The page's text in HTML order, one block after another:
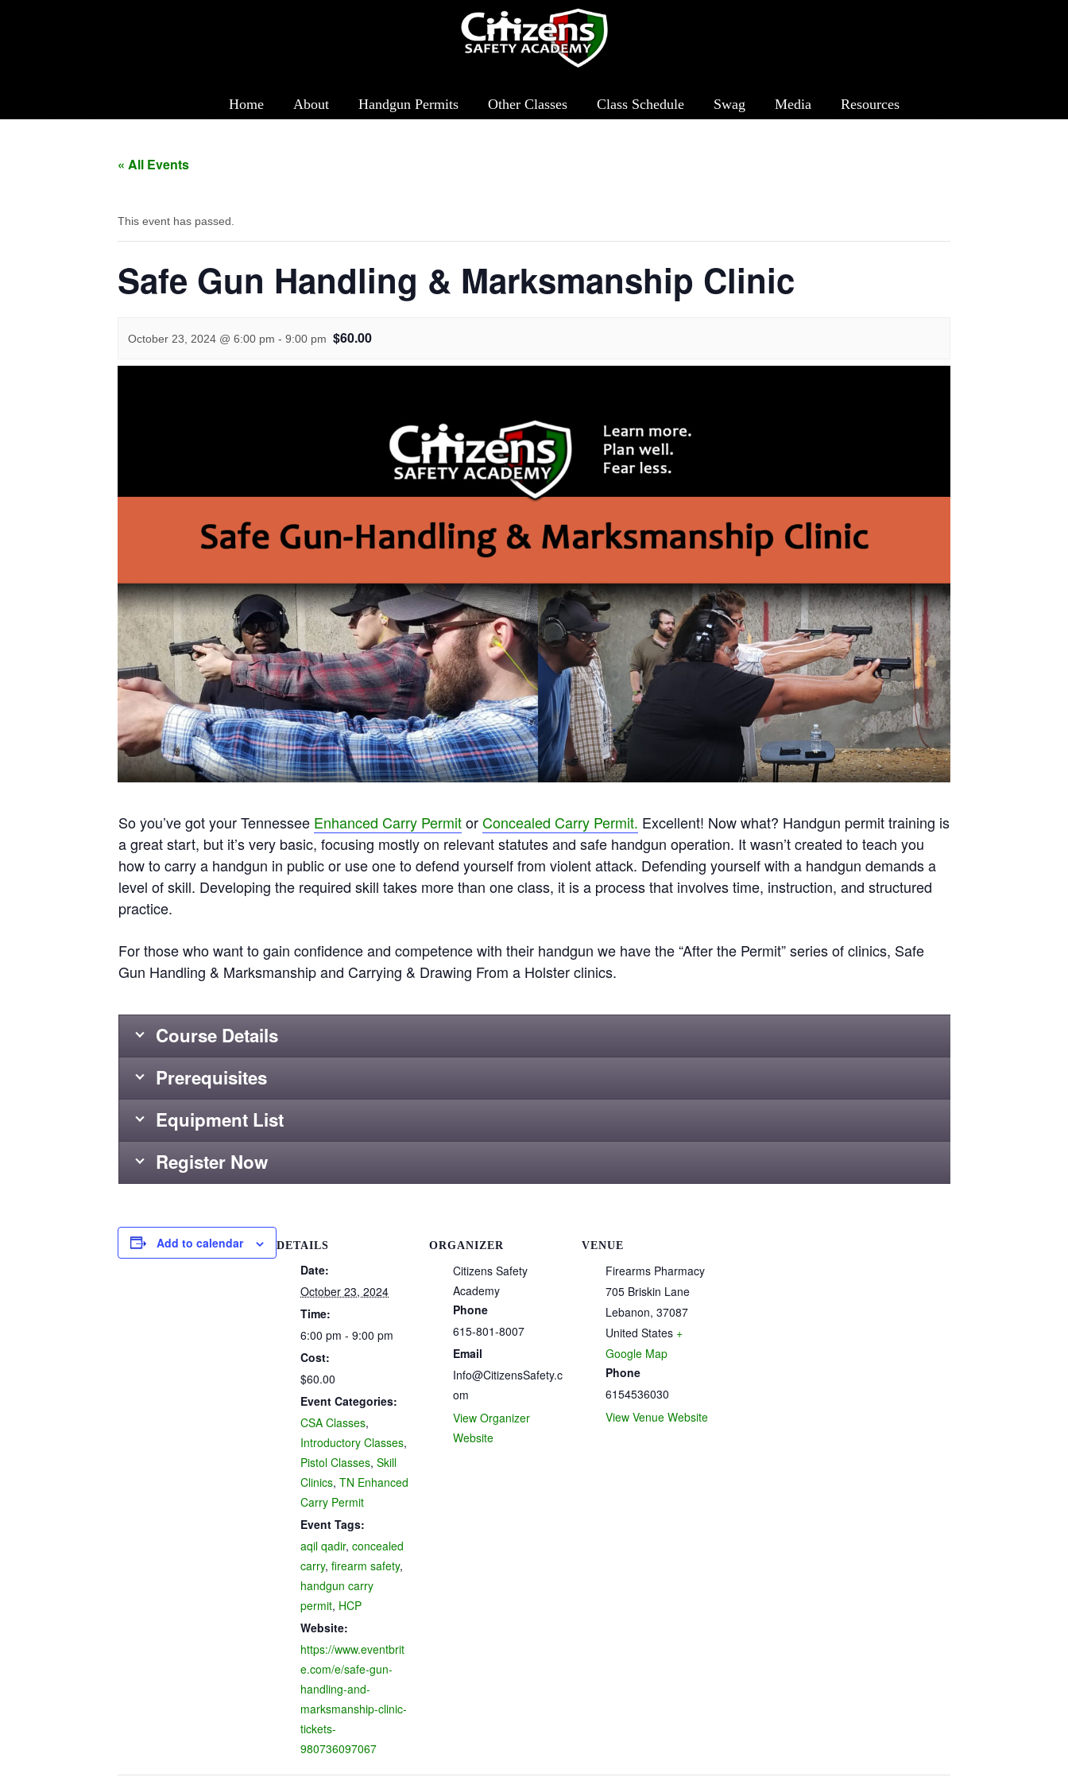
Home About Handgun Permits Other Classes Class Schedule Swag Media Resources
« All Events
This event has passed.
Safe Gun Handling & Marksmanship Clinic
October 23, 2024 @ 6:00 pm - 9:00 pm $60.00
So you’ve got your Tennessee Enhanced Carry PermitorConcealed Carry Permit. Excellent! Now what? Handgun permit training is
a great start, but it’s very basic, focusing mostly on relevant statutes and safe handgun operation. It wasn’t created to teach you
how to carry a handgun in public or use one to defend yourself from violent attack. Defending yourself with a handgun demands a
level of skill. Developing the required skill takes more than one class, it is a process that involves time, instruction, and structured
practice.
For those who want to gain confidence and competence with their handgun we have the “After the Permit” series of clinics, Safe
Gun Handling & Marksmanship and Carrying & Drawing From a Holster clinics.
Course Details
Prerequisites
Equipment List
Register Now
Add to calendar DETAILS
Date:
October 23, 2024
Time:
6:00 pm - 9:00 pm
Cost:
$60.00
Event Categories:
CSA Classes,
Introductory Classes,
Pistol Classes, Skill
Clinics, TN Enhanced
Carry Permit
Event Tags:
aqil qadir, concealed
carry, firearm safety,
handgun carry
permit, HCP
Website:
https://www.eventbrit
e.com/e/safe-gun-
handling-and-
marksmanship-clinic-
tickets-
980736097067
ORGANIZER
Citizens Safety
Academy
Phone
615-801-8007
Email
Info@CitizensSafety.c
om
View Organizer
Website
VENUE
Firearms Pharmacy
705 Briskin Lane
Lebanon, 37087
United States +
Google Map
Phone
6154536030
View Venue Website